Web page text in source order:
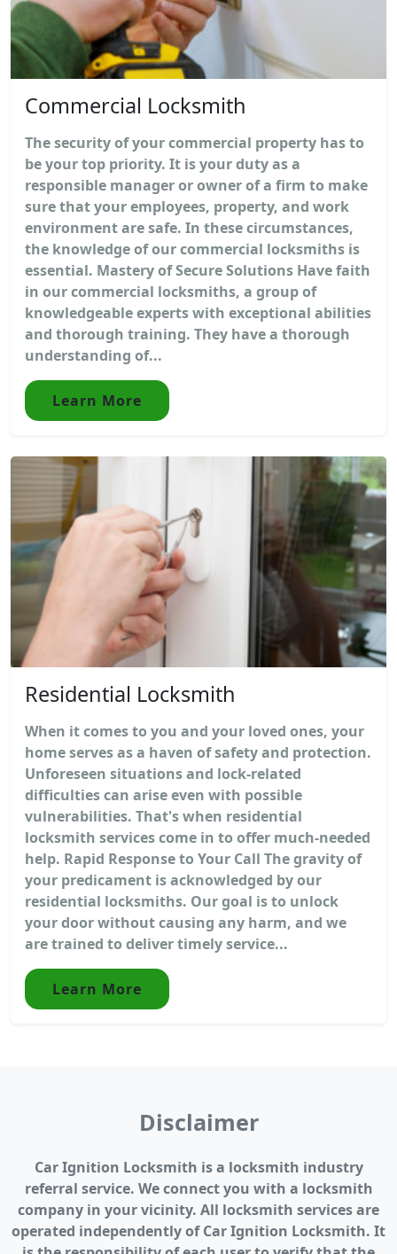
Commercial Locksmith
The security of your commercial property has to
be your top priority. It is your duty as a
responsible manager or owner of a firm to make
sure that your employees, property, and work
environment are safe. In these circumstances,
the knowledge of our commercial locksmiths is
essential. Mastery of Secure Solutions Have faith
in our commercial locksmiths, a group of
knowledgeable experts with exceptional abilities
and thorough training. They have a thorough
understanding of...
Learn More
Residential Locksmith
When it comes to you and your loved ones, your
home serves as a haven of safety and protection.
Unforeseen situations and lock-related
difficulties can arise even with possible
vulnerabilities. That's when residential
locksmith services come in to offer much-needed
help. Rapid Response to Your Call The gravity of
your predicament is acknowledged by our
residential locksmiths. Our goal is to unlock
your door without causing any harm, and we
are trained to deliver timely service...
Learn More
Disclaimer
Car Ignition Locksmith is a locksmith industry
referral service. We connect you with a locksmith
company in your vicinity. All locksmith services are
operated independently of Car Ignition Locksmith. It